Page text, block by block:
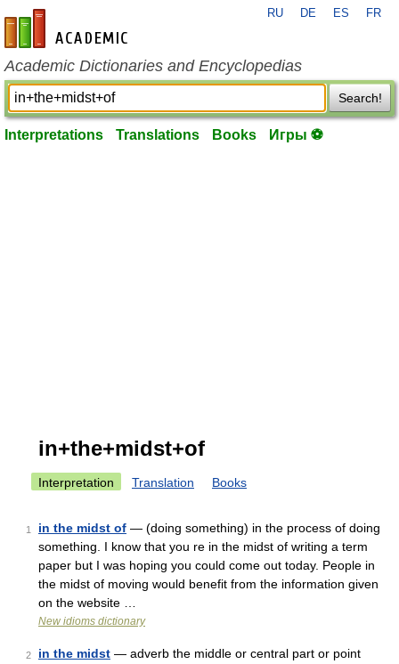
en-academic.com
RU DE ES FR
Academic Dictionaries and Encyclopedias
Search!
Interpretations Translations Books Игры ⚽
in+the+midst+of
Interpretation Translation Books
1 in the midst of — (doing something) in the process of doing
something. I know that you re in the midst of writing a term
paper but I was hoping you could come out today. People in
the midst of moving would benefit from the information given
on the website …
New idioms dictionary
2 in the midst — adverb the middle or central part or point